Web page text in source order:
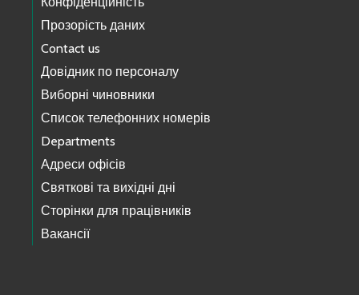
Прозорість даних
Contact us
Довідник по персоналу
Виборні чиновники
Список телефонних номерів
Departments
Адреси офісів
Святкові та вихідні дні
Сторінки для працівників
Вакансії